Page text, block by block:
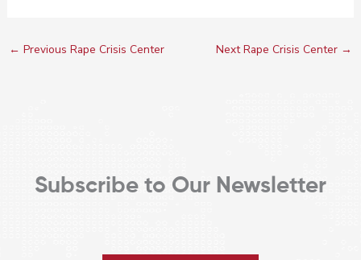
← Previous Rape Crisis Center Next Rape Crisis Center →
Subscribe to Our Newsletter